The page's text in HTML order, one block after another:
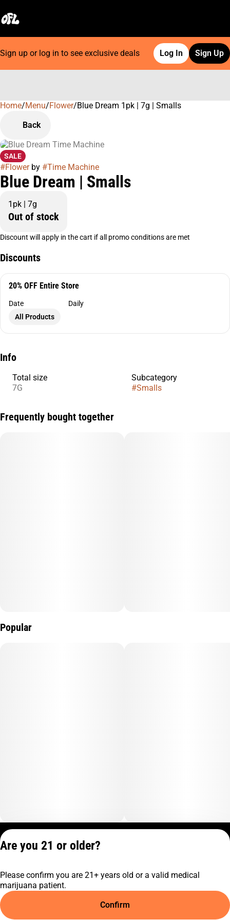
Sign up or log in to see exclusive deals Log In Sign Up
Home/Menu/Flower/Blue Dream 1pk | 7g | Smalls
Back
SALE
#Flowerby #Time Machine
Blue Dream | Smalls
1pk | 7g
Out of stock
Discount will apply in the cart if all promo conditions are met
Discounts
20% OFF Entire Store
Date
Daily
All Products
Info
Total size
7G
Subcategory
#Smalls
Frequently bought together
Popular
0
C9-0000817-LIC
Are you 21 or older?
Please confirm you are 21+ years old or a valid medical
marijuana patient.
Confirm